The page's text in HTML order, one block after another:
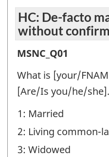
HC: De-facto
without
HC:
De-
facto
status
without
confirmation
MSNC_Q01
What is [your/
[Are/Is you/he/
1: Married
2: Living common-
3: Widowed